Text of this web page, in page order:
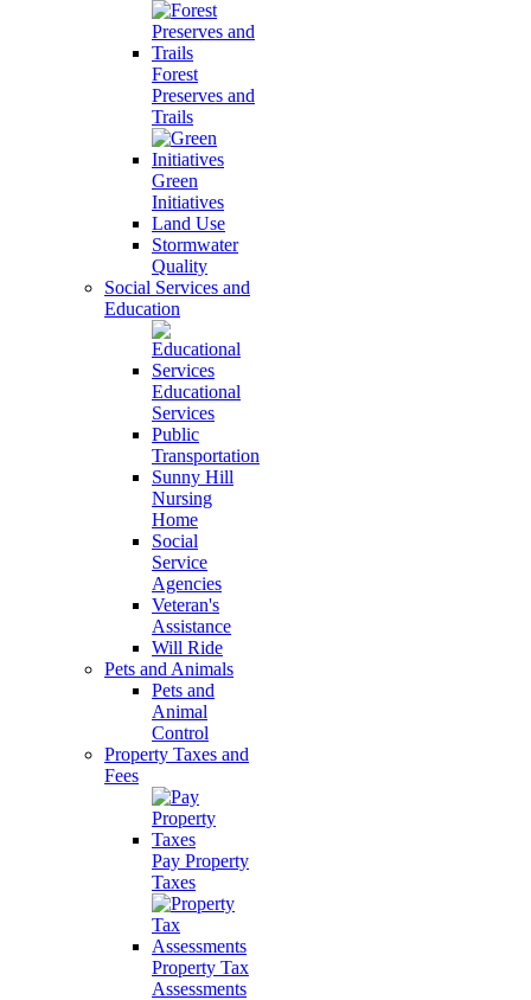
Forest
Preserves and
Trails
Green
Initiatives
Land Use
Stormwater
Quality
Social Services and
Education
Educational
Services
Public
Transportation
Sunny Hill
Nursing
Home
Social
Service
Agencies
Veteran's
Assistance
Will Ride
Pets and Animals
Pets and
Animal
Control
Property Taxes and
Fees
Pay Property
Taxes
Property Tax
Assessments